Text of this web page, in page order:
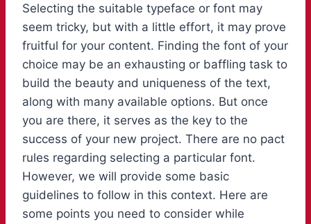
Selecting the suitable typeface or font may
seem tricky, but with a little effort, it may prove
fruitful for your content. Finding the font of your
choice may be an exhausting or baffling task to
build the beauty and uniqueness of the text,
along with many available options. But once
you are there, it serves as the key to the
success of your new project. There are no pact
rules regarding selecting a particular font.
However, we will provide some basic
guidelines to follow in this context. Here are
some points you need to consider while